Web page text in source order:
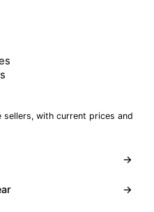
with current prices and
→
→